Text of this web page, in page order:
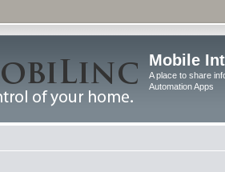
Mobile
A place to share
Automation Apps